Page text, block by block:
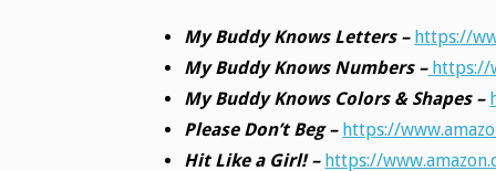
My Buddy Knows Letters – https://
My Buddy Knows Numbers –https://
My Buddy Knows Colors & Shapes –
Please Don’t Beg – https://
Hit Like a Girl! – https://